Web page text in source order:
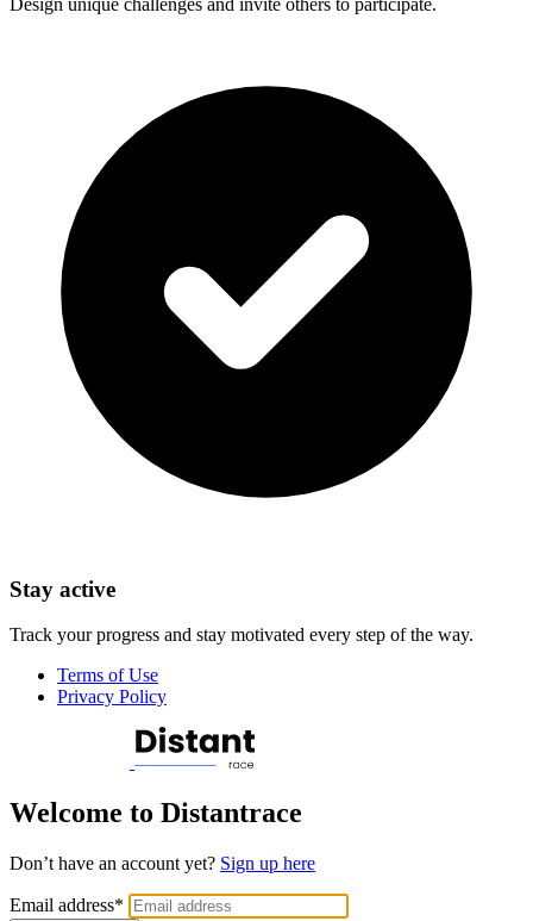
Design unique challenges and invite others to participate.
Stay active
Track your progress and stay motivated every step of the way.
Terms of Use
Privacy Policy
Welcome to Distantrace
Don’t have an account yet? Sign up here
Email address*